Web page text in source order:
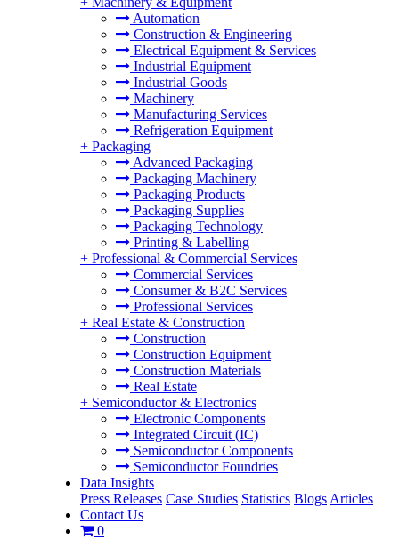
Automation
Construction & Engineering
Electrical Equipment & Services
Industrial Equipment
Industrial Goods
Machinery
Manufacturing Services
Refrigeration Equipment
+ Packaging
Advanced Packaging
Packaging Machinery
Packaging Products
Packaging Supplies
Packaging Technology
Printing & Labelling
+ Professional & Commercial Services
Commercial Services
Consumer & B2C Services
Professional Services
+ Real Estate & Construction
Construction
Construction Equipment
Construction Materials
Real Estate
+ Semiconductor & Electronics
Electronic Components
Integrated Circuit (IC)
Semiconductor Components
Semiconductor Foundries
Data Insights
Press Releases Case Studies Statistics Blogs Articles
Contact Us
0